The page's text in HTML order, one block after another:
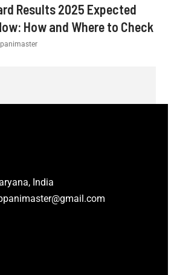
Results 2025 Expected
How and Where to Check
India